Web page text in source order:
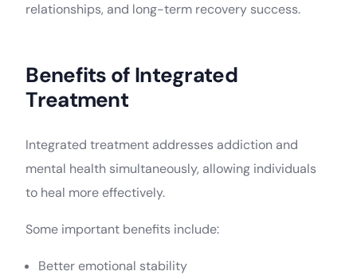
relationships, and long-term recovery success.
Benefits of Integrated
Treatment
Integrated treatment addresses addiction and
mental health simultaneously, allowing individuals
to heal more effectively.
Some important benefits include:
Better emotional stability